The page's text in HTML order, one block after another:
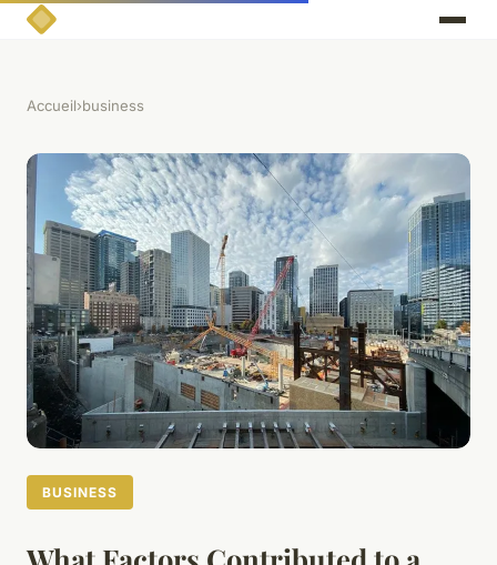
Accueil›business
BUSINESS